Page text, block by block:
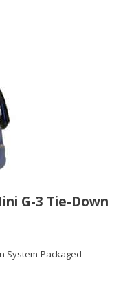
G-3 Tie-Down
System-Packaged